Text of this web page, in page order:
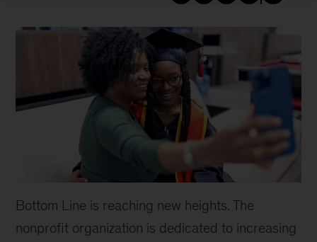
Bottom Line is reaching new heights. The
nonprofit organization is dedicated to increasing